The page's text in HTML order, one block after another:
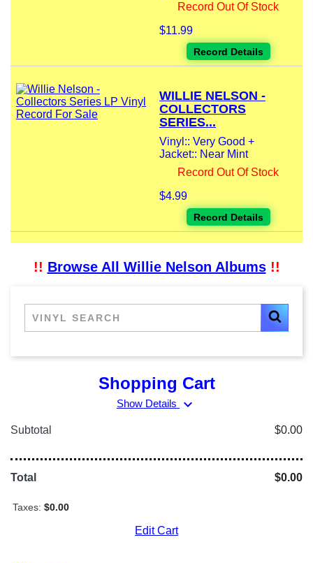
Record Out Of Stock
$11.99
Record Details
WILLIE NELSON -
COLLECTORS
SERIES...
Vinyl:: Very Good +
Jacket:: Near Mint
Record Out Of Stock
$4.99
Record Details
!! Browse All Willie Nelson Albums!!
Shopping Cart
Show Details expand_more
Subtotal $0.00
Total $0.00
Taxes: $0.00
Edit Cart